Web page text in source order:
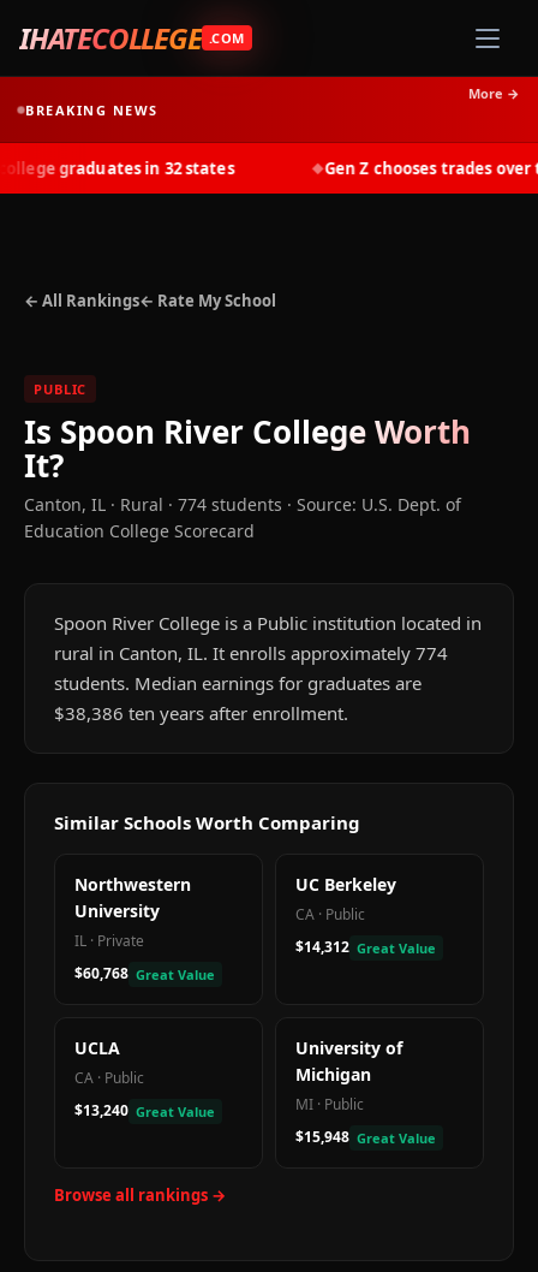
IHATECOLLEGE .COM
BREAKING NEWS
More →
graduates in 32 states Gen Z chooses trades over
← All Rankings← Rate My School
PUBLIC
Is Spoon River CollegeWorth
It?
Canton, IL · Rural · 774 students · Source: U.S. Dept. of
Education College Scorecard
Spoon River College is a Public institution located in
rural in Canton, IL. It enrolls approximately 774
students. Median earnings for graduates are
$38,386 ten years after enrollment.
Similar Schools Worth Comparing
Northwestern
University
IL · Private
$60,768 Great Value
UC Berkeley
CA · Public
$14,312 Great Value
UCLA
CA · Public
$13,240 Great Value
University of
Michigan
MI · Public
$15,948 Great Value
Browse all rankings →